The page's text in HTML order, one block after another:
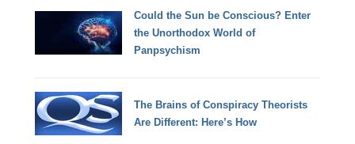
Could the Sun be Conscious? Enter
the Unorthodox World of
Panpsychism
The Brains of Conspiracy Theorists
Are Different: Here’s How